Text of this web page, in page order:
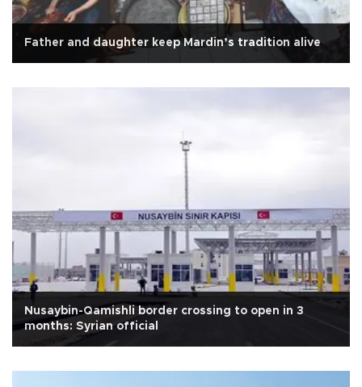
Father and daughter keep Mardin’s tradition alive
Nusaybin-Qamishli border crossing to open in 3
months: Syrian official